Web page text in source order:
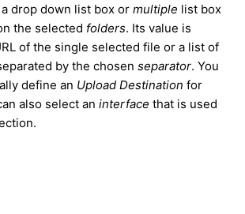
drop down list box or multiple list box
the selected folders. Its value is
of the single selected file or a list of
by the chosen separator. You
define an Upload Destination for
also select an interface that is used